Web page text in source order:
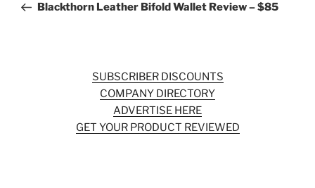
PostBlackthorn Leather Bifold Wallet Review – $85
SUBSCRIBER DISCOUNTS
COMPANY DIRECTORY
ADVERTISE HERE
GET YOUR PRODUCT REVIEWED